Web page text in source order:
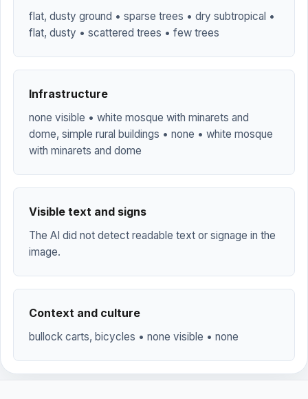
flat, dusty ground • sparse trees • dry subtropical •
flat, dusty • scattered trees • few trees
Infrastructure
none visible • white mosque with minarets and
dome, simple rural buildings • none • white mosque
with minarets and dome
Visible text and signs
The AI did not detect readable text or signage in the
image.
Context and culture
bullock carts, bicycles • none visible • none